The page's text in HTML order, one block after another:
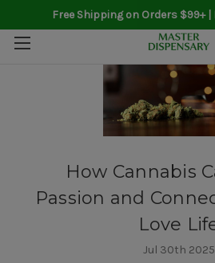
Free Shipping on Orders $99+
How Cannabis
Passion and
Love
Jul 30th 2025